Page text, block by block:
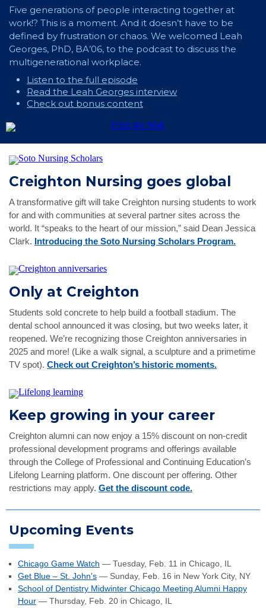
Five generations of people interacting together at
work!? This is a moment. And it doesn’t have to be
defined by frustration or chaos. We welcomed Leah
Georges, PhD, BA’06, to the podcast to discuss the
multigenerational workplace.
Listen to the full episode
Read the Leah Georges interview
Check out bonus content
Creighton Nursing goes global
A transformative gift will take Creighton nursing students to work
for and with communities at several partner sites across the
world. It “speaks to the heart of our mission,” said Dean Jessica
Clark. Introducing the Soto Nursing Scholars Program.
Only at Creighton
Students sold concrete to help build a football stadium. The
dental school announced it was closing, but two weeks later, it
reopened. We’re recognizing those Creighton anniversaries in
2025 and more! (Like a walk signal, a sculpture and a primetime
TV spot). Check out Creighton’s historic moments.
Keep growing in your career
Creighton alumni can now enjoy a 15% discount on non-credit
professional development programs and offerings available
through the College of Professional and Continuing Education’s
Lifelong Learning platform. One discount per offering. Other
restrictions may apply. Get the discount code.
Upcoming Events
Chicago Game Watch — Tuesday, Feb. 11 in Chicago, IL
Get Blue – St. John's — Sunday, Feb. 16 in New York City, NY
School of Dentistry Midwinter Chicago Meeting Alumni Happy
Hour — Thursday, Feb. 20 in Chicago, IL